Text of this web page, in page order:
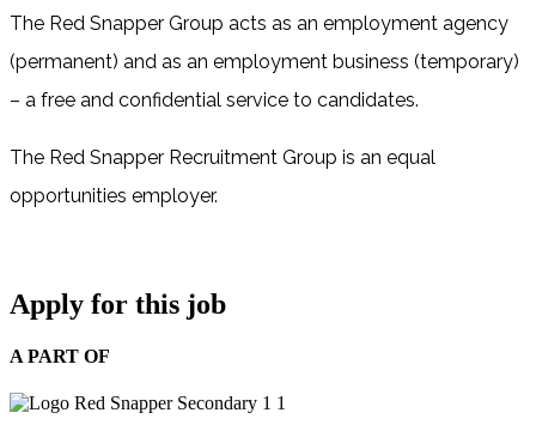
The Red Snapper Group acts as an employment agency
(permanent) and as an employment business (temporary)
– a free and confidential service to candidates.
The Red Snapper Recruitment Group is an equal
opportunities employer.
Apply for this job
A PART OF